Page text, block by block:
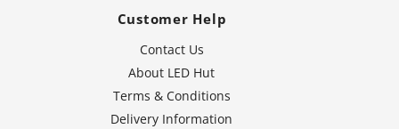
Customer Help
Contact Us
About LED Hut
Terms & Conditions
Delivery Information